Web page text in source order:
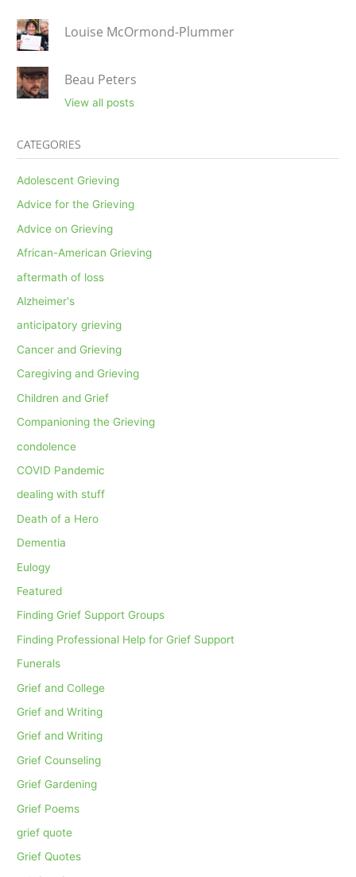
Louise McOrmond-Plummer
Beau Peters
View all posts
CATEGORIES
Adolescent Grieving
Advice for the Grieving
Advice on Grieving
African-American Grieving
aftermath of loss
Alzheimer's
anticipatory grieving
Cancer and Grieving
Caregiving and Grieving
Children and Grief
Companioning the Grieving
condolence
COVID Pandemic
dealing with stuff
Death of a Hero
Dementia
Eulogy
Featured
Finding Grief Support Groups
Finding Professional Help for Grief Support
Funerals
Grief and College
Grief and Writing
Grief and Writing
Grief Counseling
Grief Gardening
Grief Poems
grief quote
Grief Quotes